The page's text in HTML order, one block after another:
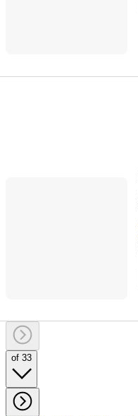
of 33